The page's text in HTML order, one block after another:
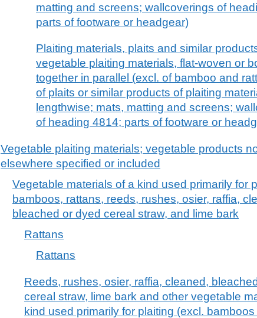
matting and screens; wallcoverings of
parts of footware or headgear)
Plaiting materials, plaits and similar
vegetable plaiting materials, flat-woven or
together in parallel (excl. of bamboo and
of plaits or similar products of plaiting
lengthwise; mats, matting and screens;
of heading 4814; parts of footware or
Vegetable plaiting materials; vegetable products
elsewhere specified or included
Vegetable materials of a kind used primarily for
bamboos, rattans, reeds, rushes, osier, raffia,
bleached or dyed cereal straw, and lime bark
Rattans
Rattans
Reeds, rushes, osier, raffia, cleaned,
cereal straw, lime bark and other vegetable
kind used primarily for plaiting (excl. bamboos